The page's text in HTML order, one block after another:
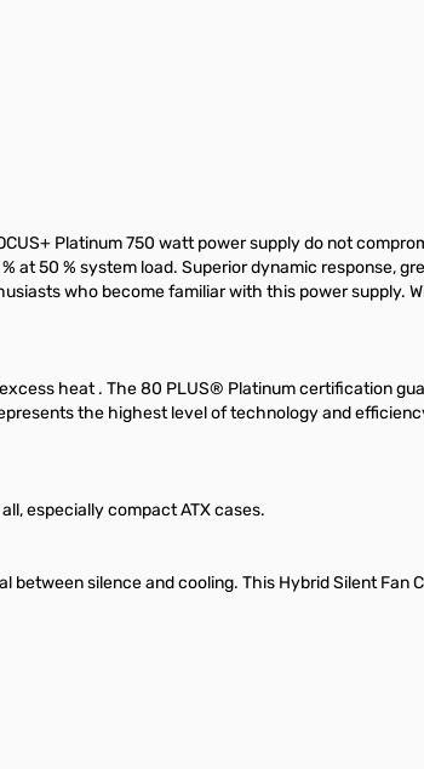
Platinum 750 watt power supply do not
50 % system load. Superior dynamic response,
who become familiar with this power supply.
heat . The 80 PLUS® Platinum certification
the highest level of technology and
especially compact ATX cases.
silence and cooling. This Hybrid Silent Fan